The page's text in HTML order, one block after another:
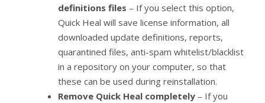
definitions files – If you select this option,
Quick Heal will save license information, all
downloaded update definitions, reports,
quarantined files, anti-spam whitelist/blacklist
in a repository on your computer, so that
these can be used during reinstallation.
Remove Quick Heal completely– If you